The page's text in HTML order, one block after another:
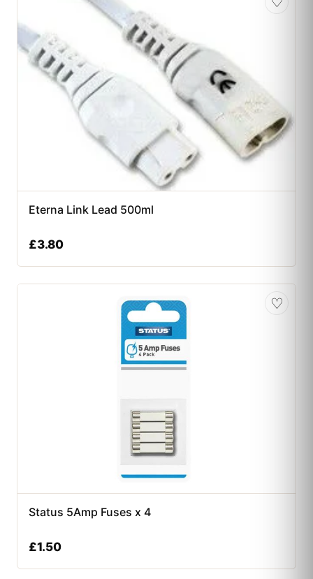
Eterna Link Lead 500ml
£3.80
♡
Status 5Amp Fuses x 4
£1.50